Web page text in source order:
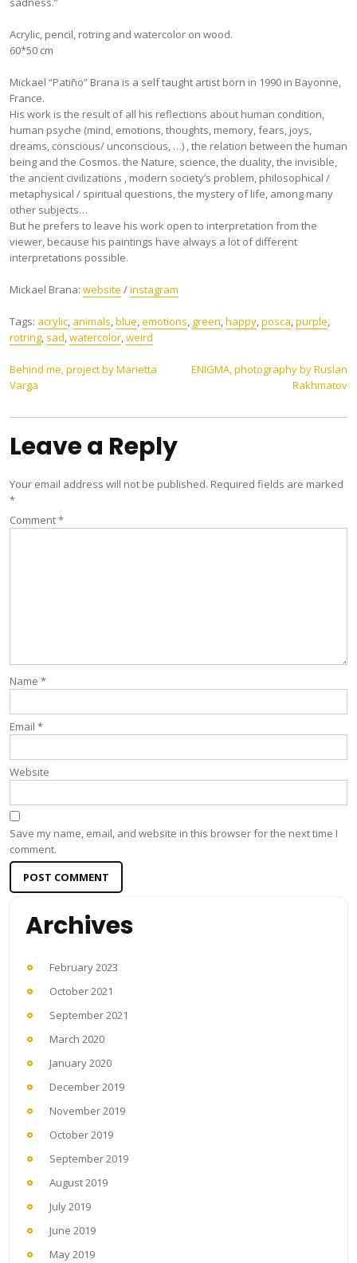
Acrylic, pencil, rotring and watercolor on wood.
60*50 cm
Mickael “Patiño” Brana is a self taught artist born in 1990 in Bayonne,
France.
His work is the result of all his reflections about human condition,
human psyche (mind, emotions, thoughts, memory, fears, joys,
dreams, conscious/ unconscious, …) , the relation between the human
being and the Cosmos. the Nature, science, the duality, the invisible,
the ancient civilizations , modern society’s problem, philosophical /
metaphysical / spiritual questions, the mystery of life, among many
other subjects…
But he prefers to leave his work open to interpretation from the
viewer, because his paintings have always a lot of different
interpretations possible.
Mickael Brana: website /instagram
Tags: acrylic, animals,blue,emotions, green,happy,posca,purple,
rotring, sad,watercolor,weird
Post
navigation
Behind me, project by Marietta
Varga
ENIGMA, photography by Ruslan
Rakhmatov
Leave a Reply
Your email address will not be published. Required fields are marked
*
Comment*
Name *
Email *
Website
Save my name, email, and website in this browser for the next time I
comment.
Archives
February 2023
October 2021
September 2021
March 2020
January 2020
December 2019
November 2019
October 2019
September 2019
August 2019
July 2019
June 2019
May 2019